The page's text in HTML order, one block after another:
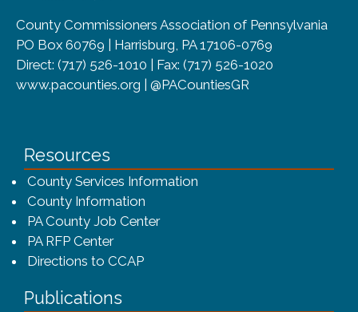
County Commissioners Association of Pennsylvania
PO Box 60769 | Harrisburg, PA 17106-0769
Direct: (717) 526-1010 | Fax: (717) 526-1020
www.pacounties.org | @PACountiesGR
Resources
County Services Information
County Information
PA County Job Center
PA RFP Center
Directions to CCAP
Publications